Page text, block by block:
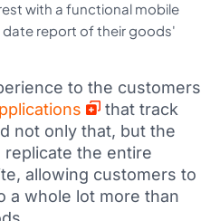
with a functional mobile
report of their goods'
to the customers
that track
not only that, but the
replicate the entire
allowing customers to
a whole lot more than